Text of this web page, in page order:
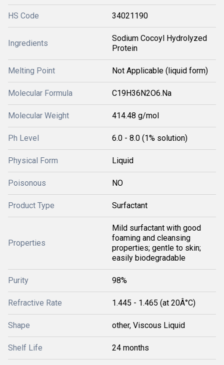
HS Code 34021190
Ingredients
Sodium Cocoyl Hydrolyzed
Protein
Melting Point Not Applicable (liquid form)
Molecular Formula C19H36N2O6.Na
Molecular Weight 414.48 g/mol
Ph Level 6.0 - 8.0 (1% solution)
Physical Form Liquid
Poisonous NO
Product Type Surfactant
Properties
Mild surfactant with good
foaming and cleansing
properties; gentle to skin;
easily biodegradable
Purity 98%
Refractive Rate 1.445 - 1.465 (at 20Â°C)
Shape other, Viscous Liquid
Shelf Life 24 months